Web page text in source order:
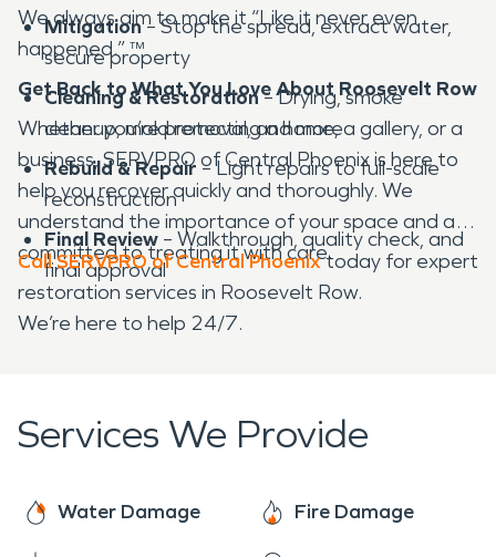
Mitigation– Stop the spread, extract water,
secure property
Cleaning & Restoration– Drying, smoke
cleanup, mold removal, and more
Rebuild & Repair– Light repairs to full-scale
reconstruction
Final Review – Walkthrough, quality check, and
final approval
We always aim to make it “Like it never even
happened.” ™
Get Back to What You Love About Roosevelt Row
Whether you’re protecting a home, a gallery, or a
business, SERVPRO of Central Phoenix is here to
help you recover quickly and thoroughly. We
understand the importance of your space and are
committed to treating it with care.
Call SERVPRO of Central Phoenixtoday for expert
restoration services in Roosevelt Row.
We’re here to help 24/7.
Services We Provide
Water Damage Fire Damage